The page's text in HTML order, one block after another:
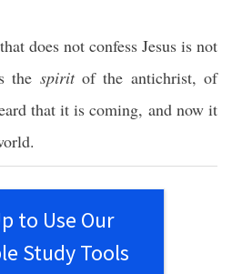
that does not confess Jesus is not
the spiritof the antichrist, of
that it iscoming, and nowit
.
to Use Our
Study Tools